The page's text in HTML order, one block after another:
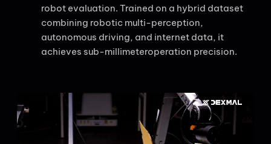
robot evaluation. Trained on a hybrid dataset
combining robotic multi-perception,
autonomous driving, and internet data, it
achieves sub-millimeteroperation precision.